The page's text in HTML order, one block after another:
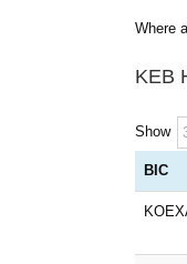
Where
KEB
Show
BIC